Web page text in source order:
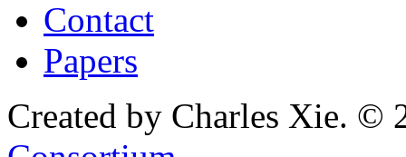
Contact
Papers
Created by Charles Xie. ©